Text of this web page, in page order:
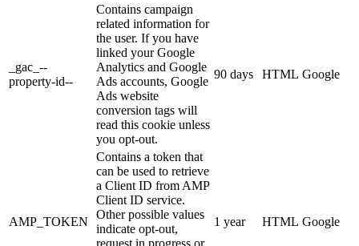
_gac_--
property-id--
Contains campaign
related information for
the user. If you have
linked your Google
Analytics and Google
Ads accounts, Google
Ads website
conversion tags will
read this cookie unless
you opt-out.
90 days HTML Google
AMP_TOKEN
Contains a token that
can be used to retrieve
a Client ID from AMP
Client ID service.
Other possible values
indicate opt-out,
1 year HTML Google